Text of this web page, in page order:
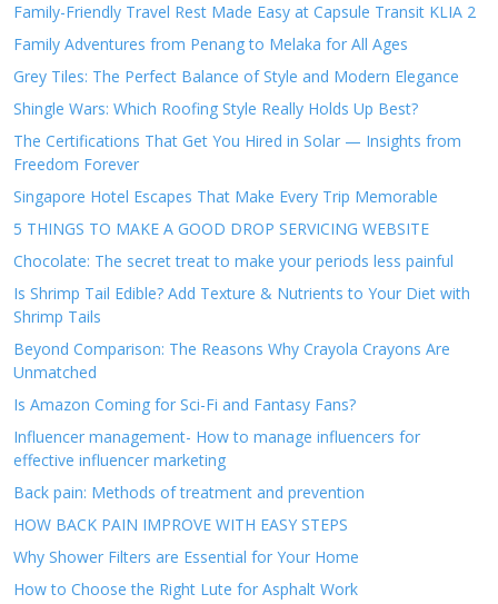
Family-Friendly Travel Rest Made Easy at Capsule Transit KLIA 2
Family Adventures from Penang to Melaka for All Ages
Grey Tiles: The Perfect Balance of Style and Modern Elegance
Shingle Wars: Which Roofing Style Really Holds Up Best?
The Certifications That Get You Hired in Solar — Insights from
Freedom Forever
Singapore Hotel Escapes That Make Every Trip Memorable
5 THINGS TO MAKE A GOOD DROP SERVICING WEBSITE
Chocolate: The secret treat to make your periods less painful
Is Shrimp Tail Edible? Add Texture & Nutrients to Your Diet with
Shrimp Tails
Beyond Comparison: The Reasons Why Crayola Crayons Are
Unmatched
Is Amazon Coming for Sci-Fi and Fantasy Fans?
Influencer management- How to manage influencers for
effective influencer marketing
Back pain: Methods of treatment and prevention
HOW BACK PAIN IMPROVE WITH EASY STEPS
Why Shower Filters are Essential for Your Home
How to Choose the Right Lute for Asphalt Work